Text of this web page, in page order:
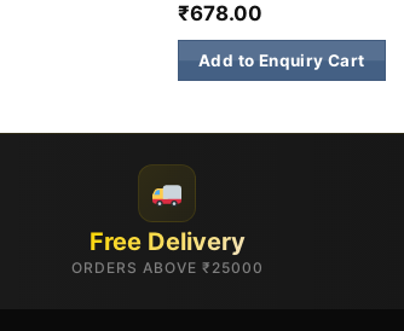
₹678.00
Add to Enquiry Cart
Free Delivery
ORDERS ABOVE ₹25000